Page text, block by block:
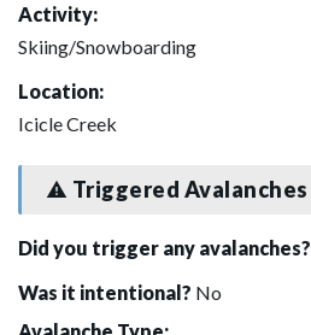
Activity:
Skiing/Snowboarding
Location:
Icicle Creek
Triggered Avalanches
Did you trigger any avalanches?
Was it intentional? No